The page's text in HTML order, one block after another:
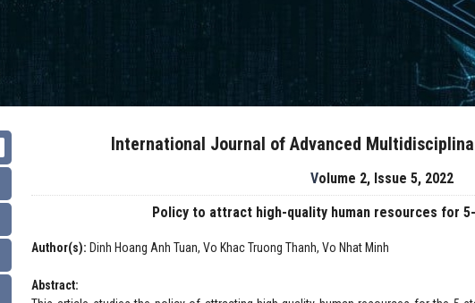
International Journal of Advanced
Volume 2, Issue 5, 2022
Policy to attract high-quality human resources for
Author(s): Dinh Hoang Anh Tuan, Vo Khac Truong Thanh, Vo Nhat Minh
Abstract: